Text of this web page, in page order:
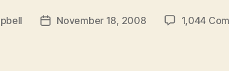
PostNovember 18, 2008 1,044